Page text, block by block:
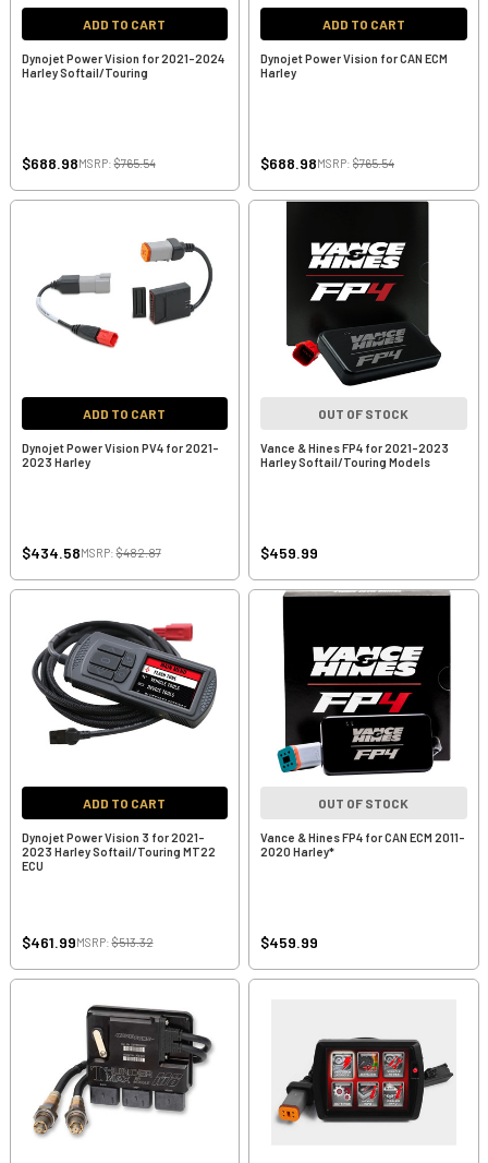
ADD TO CART
Dynojet Power Vision for 2021-2024
Harley Softail/Touring
$688.98MSRP:$765.54
ADD TO CART
Dynojet Power Vision for CAN ECM
Harley
$688.98MSRP: $765.54
ADD TO CART
Dynojet Power Vision PV4 for 2021-
2023 Harley
$434.58MSRP:$482.87
OUT OF STOCK
Vance & Hines FP4 for 2021-2023
Harley Softail/Touring Models
$459.99
ADD TO CART
Dynojet Power Vision 3 for 2021-
2023 Harley Softail/Touring MT22
ECU
$461.99MSRP:$513.32
OUT OF STOCK
Vance & Hines FP4 for CAN ECM 2011-
2020 Harley*
$459.99